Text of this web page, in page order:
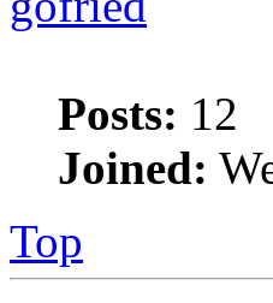
Posts: 12
Joined:
Top